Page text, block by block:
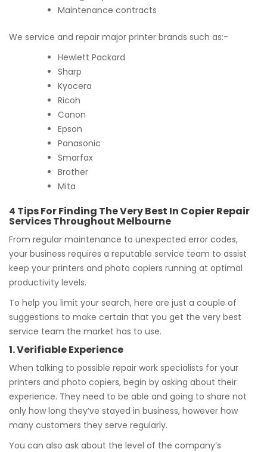
Maintenance contracts
We service and repair major printer brands such as:-
Hewlett Packard
Sharp
Kyocera
Ricoh
Canon
Epson
Panasonic
Smarfax
Brother
Mita
4 Tips For Finding The Very Best In Copier Repair
Services Throughout Melbourne
From regular maintenance to unexpected error codes,
your business requires a reputable service team to assist
keep your printers and photo copiers running at optimal
productivity levels.
To help you limit your search, here are just a couple of
suggestions to make certain that you get the very best
service team the market has to use.
1. Verifiable Experience
When talking to possible repair work specialists for your
printers and photo copiers, begin by asking about their
experience. They need to be able and going to share not
only how long they’ve stayed in business, however how
many customers they serve regularly.
You can also ask about the level of the company’s